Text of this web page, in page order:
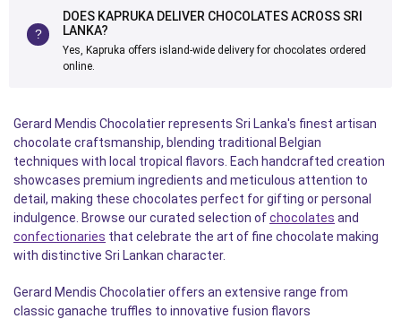
DOES KAPRUKA DELIVER CHOCOLATES ACROSS SRI
LANKA?
Yes, Kapruka offers island-wide delivery for chocolates ordered
online.
Gerard Mendis Chocolatier represents Sri Lanka's finest artisan
chocolate craftsmanship, blending traditional Belgian
techniques with local tropical flavors. Each handcrafted creation
showcases premium ingredients and meticulous attention to
detail, making these chocolates perfect for gifting or personal
indulgence. Browse our curated selection ofchocolates and
confectionaries that celebrate the art of fine chocolate making
with distinctive Sri Lankan character.
Gerard Mendis Chocolatier offers an extensive range from
classic ganache truffles to innovative fusion flavors